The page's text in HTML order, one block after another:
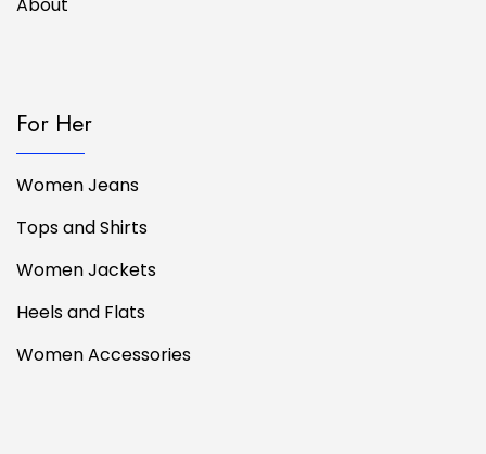
For Her
Women Jeans
Tops and Shirts
Women Jackets
Heels and Flats
Women Accessories